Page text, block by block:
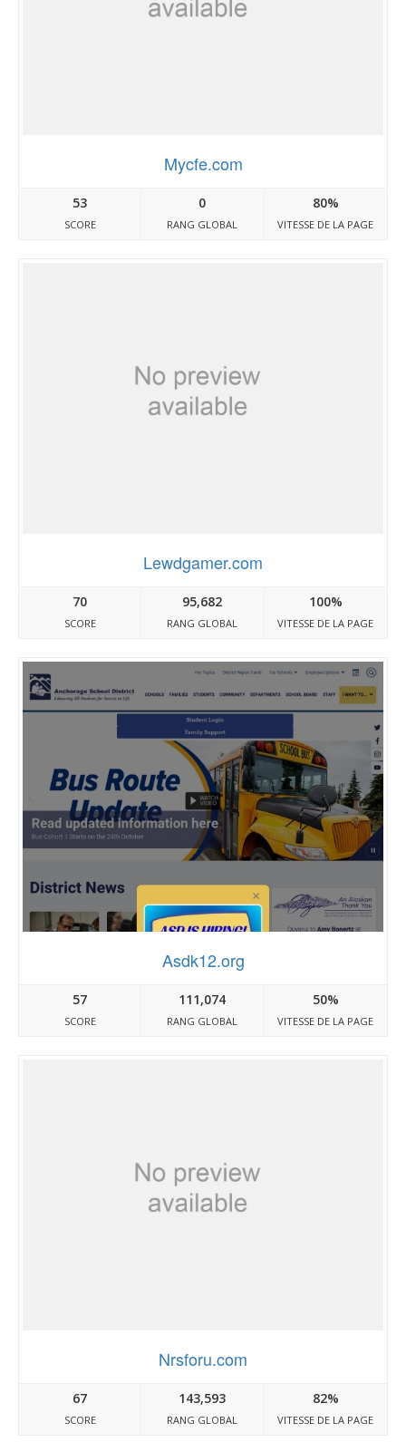
Mycfe.com
53
SCORE
0
RANG GLOBAL
80%
VITESSE DE LA PAGE
Lewdgamer.com
70
SCORE
95,682
RANG GLOBAL
100%
VITESSE DE LA PAGE
Asdk12.org
57
SCORE
111,074
RANG GLOBAL
50%
VITESSE DE LA PAGE
Nrsforu.com
67
SCORE
143,593
RANG GLOBAL
82%
VITESSE DE LA PAGE